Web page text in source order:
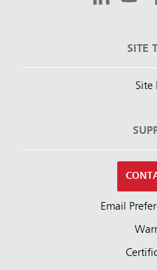
SITE
Site
Email